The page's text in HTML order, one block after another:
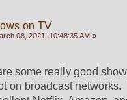
on TV
08, 2021, 10:48:35 AM »
some really good
on broadcast networks.